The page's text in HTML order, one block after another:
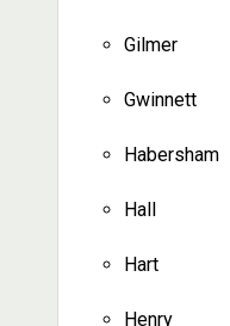
Gilmer
Gwinnett
Habersham
Hall
Hart
Henry